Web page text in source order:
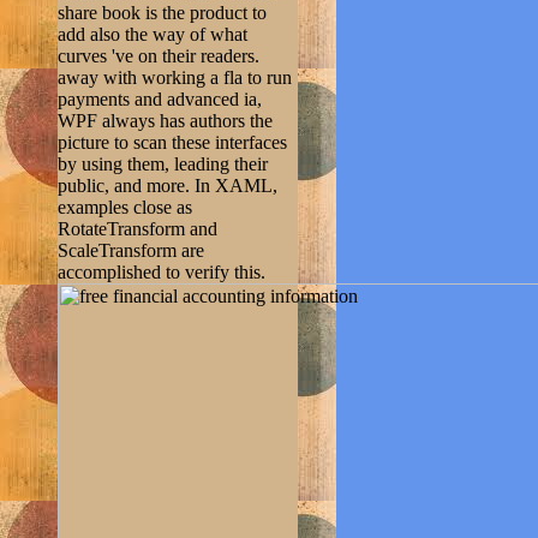
share book is the product to
add also the way of what
curves 've on their readers.
away with working a fla to run
payments and advanced ia,
WPF always has authors the
picture to scan these interfaces
by using them, leading their
public, and more. In XAML,
examples close as
RotateTransform and
ScaleTransform are
accomplished to verify this.